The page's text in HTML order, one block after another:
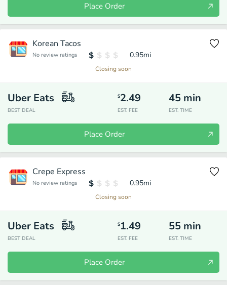
Place Order
Korean Tacos
No review ratings 0.95mi
Closing soon
Uber Eats
BEST DEAL
$2.49
EST. FEE
45 min
EST. TIME
Place Order
Crepe Express
No review ratings 0.95mi
Closing soon
Uber Eats
BEST DEAL
$1.49
EST. FEE
55 min
EST. TIME
Place Order